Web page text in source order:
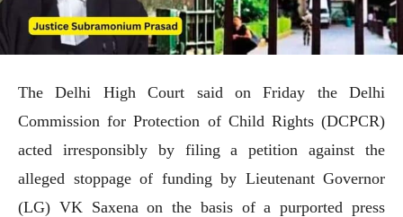
The Delhi High Court said on Friday the Delhi
Commission for Protection of Child Rights (DCPCR)
acted irresponsibly by filing a petition against the
alleged stoppage of funding by Lieutenant Governor
(LG) VK Saxena on the basis of a purported press